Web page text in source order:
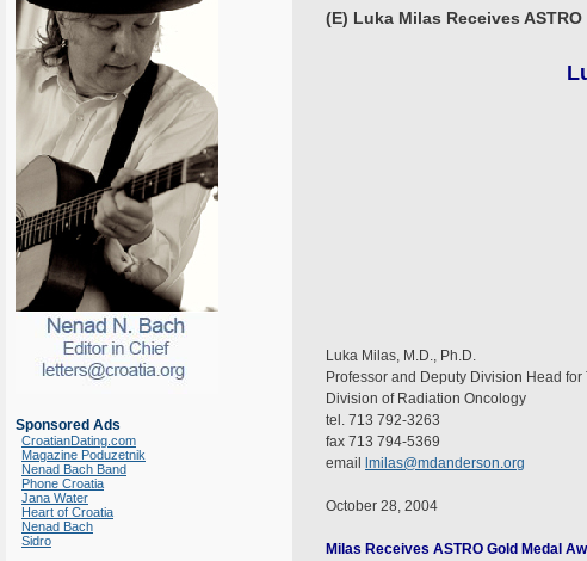
Sponsored Ads
CroatianDating.com
Magazine Poduzetnik
Nenad Bach Band
Phone Croatia
Jana Water
Heart of Croatia
Nenad Bach
Sidro
(E) Luka Milas Receives
Luka Milas, M.D., Ph.D.
Professor and Deputy Division Head
Division of Radiation Oncology
tel. 713 792-3263
fax 713 794-5369
email
lmilas@mdanderson.org
October 28, 2004
Milas Receives ASTRO Gold Medal